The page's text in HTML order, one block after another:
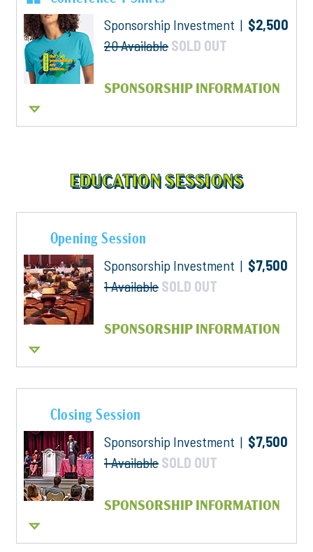
Sponsorship Investment | $2,500
20 Available SOLD OUT
SPONSORSHIP INFORMATION
EDUCATION SESSIONS
Opening Session
Sponsorship Investment | $7,500
1 Available SOLD OUT
SPONSORSHIP INFORMATION
Closing Session
Sponsorship Investment | $7,500
1 Available SOLD OUT
SPONSORSHIP INFORMATION